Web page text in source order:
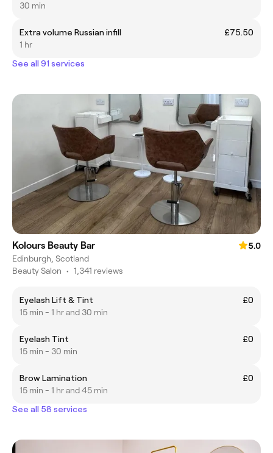
30 min
Extra volume Russian infill
£75.50
1 hr
See all 91 services
Kolours Beauty Bar
5.0
Edinburgh, Scotland
Beauty Salon • 1,341 reviews
Eyelash Lift & Tint
£0
15 min - 1 hr and 30 min
Eyelash Tint
£0
15 min - 30 min
Brow Lamination
£0
15 min - 1 hr and 45 min
See all 58 services